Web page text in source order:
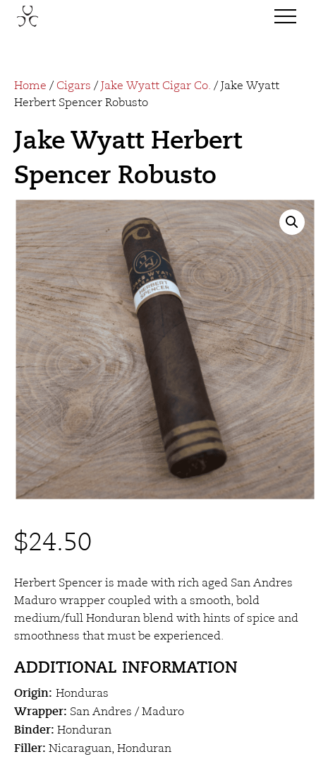
Home / Cigars / Jake Wyatt Cigar Co. / Jake Wyatt
Herbert Spencer Robusto
Jake Wyatt Herbert
Spencer Robusto
$24.50
Herbert Spencer is made with rich aged San Andres
Maduro wrapper coupled with a smooth, bold
medium/full Honduran blend with hints of spice and
smoothness that must be experienced.
ADDITIONAL INFORMATION
Origin: Honduras
Wrapper: San Andres / Maduro
Binder: Honduran
Filler: Nicaraguan, Honduran